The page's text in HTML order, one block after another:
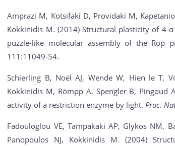
Amprazi M, Kotsifaki D, Providaki M,
Kokkinidis M. (2014) Structural plasticity of 4-
puzzle-like molecular assembly of the Rop
111:11049-54.
Schierling B, Noël AJ, Wende W, Hien le T,
Kokkinidis M, Römpp A, Spengler B, Pingoud
activity of a restriction enzyme by light. Proc.
Fadouloglou VE, Tampakaki AP, Glykos NM,
Panopoulos NJ, Kokkinidis M. (2004)